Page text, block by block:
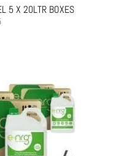
5 X 20LTR BOXES